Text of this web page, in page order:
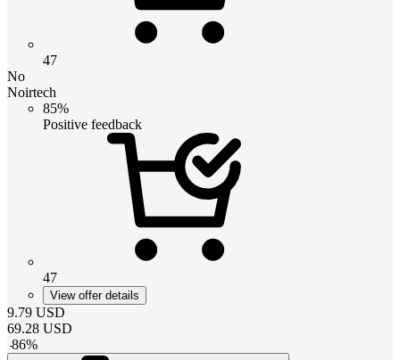
47
No
Noirtech
85%
Positive feedback
47
View offer details
9.79 USD
69.28 USD
-86%